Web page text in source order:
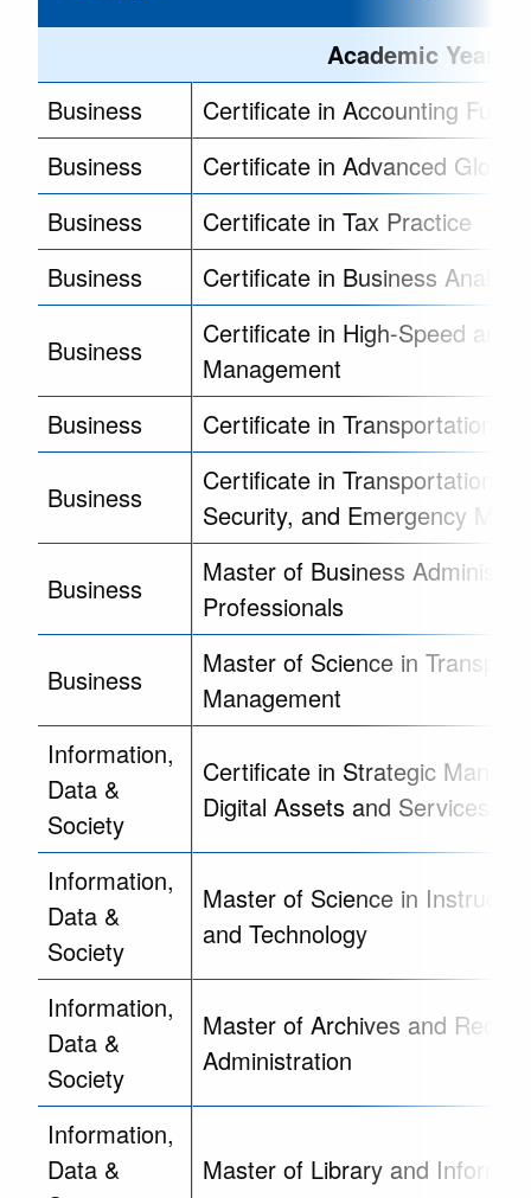
Academic Year -
Business
Certificate in Accounting
Business
Certificate in Advanced Global
Business
Certificate in Tax Practice
Business
Certificate in Business
Business
Certificate in High-Speed and
Management
Business
Certificate in Transportation
Business
Certificate in Transportation
Security, and Emergency
Business
Master of Business
Professionals
Business
Master of Science in
Management
Information,
Data &
Society
Certificate in Strategic
Digital Assets and Services
Information,
Data &
Society
Master of Science in
and Technology
Information,
Data &
Society
Master of Archives and
Administration
Information,
Data &
Master of Library and